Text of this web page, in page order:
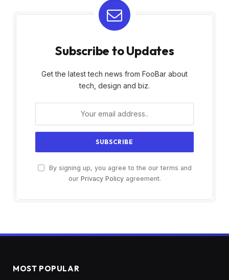
Subscribe to Updates
Get the latest tech news from FooBar about
tech, design and biz.
By signing up, you agree to the our terms and
our Privacy Policyagreement.
MOST POPULAR